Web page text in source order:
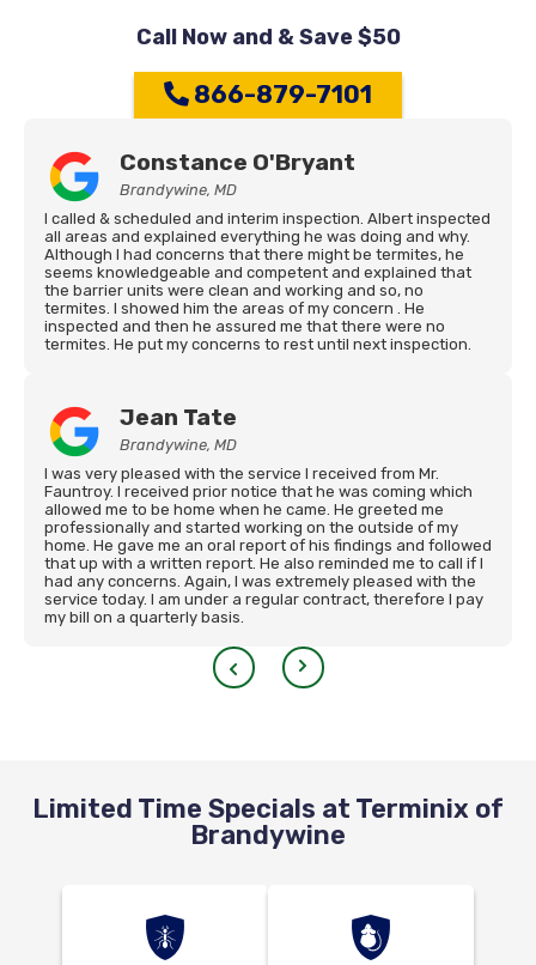
Call Now and & Save $50
866-879-7101
Constance O'Bryant
Brandywine, MD
I called & scheduled and interim inspection. Albert inspected
all areas and explained everything he was doing and why.
Although I had concerns that there might be termites, he
seems knowledgeable and competent and explained that
the barrier units were clean and working and so, no
termites. I showed him the areas of my concern . He
inspected and then he assured me that there were no
termites. He put my concerns to rest until next inspection.
Jean Tate
Brandywine, MD
I was very pleased with the service I received from Mr.
Fauntroy. I received prior notice that he was coming which
allowed me to be home when he came. He greeted me
professionally and started working on the outside of my
home. He gave me an oral report of his findings and followed
that up with a written report. He also reminded me to call if I
had any concerns. Again, I was extremely pleased with the
service today. I am under a regular contract, therefore I pay
my bill on a quarterly basis.
Limited Time Specials at Terminix of
Brandywine